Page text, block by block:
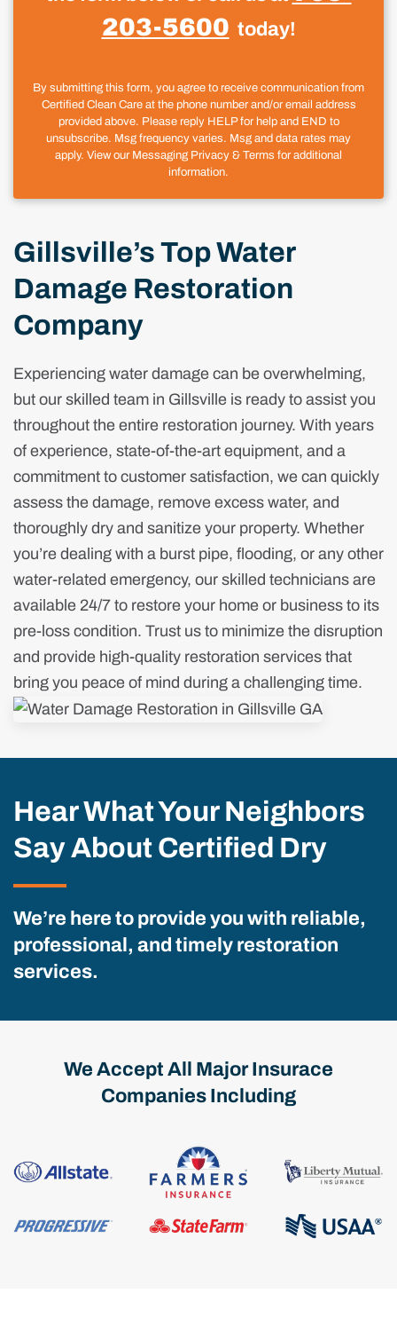
203-5600 today!
By submitting this form, you agree to receive communication from
Certified Clean Care at the phone number and/or email address
provided above. Please reply HELP for help and END to
unsubscribe. Msg frequency varies. Msg and data rates may
apply. View our Messaging Privacy & Terms for additional
information.
Gillsville’s Top Water
Damage Restoration
Company
Experiencing water damage can be overwhelming,
but our skilled team in Gillsville is ready to assist you
throughout the entire restoration journey. With years
of experience, state-of-the-art equipment, and a
commitment to customer satisfaction, we can quickly
assess the damage, remove excess water, and
thoroughly dry and sanitize your property. Whether
you’re dealing with a burst pipe, flooding, or any other
water-related emergency, our skilled technicians are
available 24/7 to restore your home or business to its
pre-loss condition. Trust us to minimize the disruption
and provide high-quality restoration services that
bring you peace of mind during a challenging time.
Hear What Your Neighbors
Say About Certified Dry
We’re here to provide you with reliable,
professional, and timely restoration
services.
We Accept All Major Insurace
Companies Including